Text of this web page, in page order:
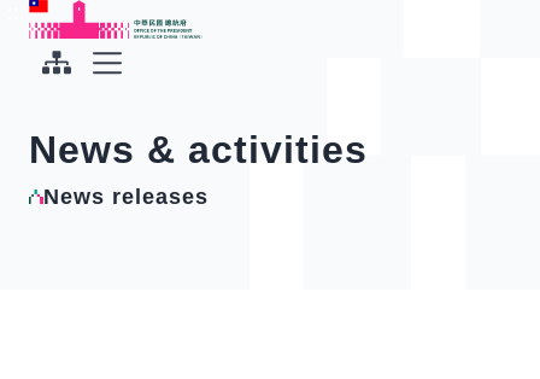
To the central content area
Office of the President Republic of China(Taiwan)
News & activities
News releases